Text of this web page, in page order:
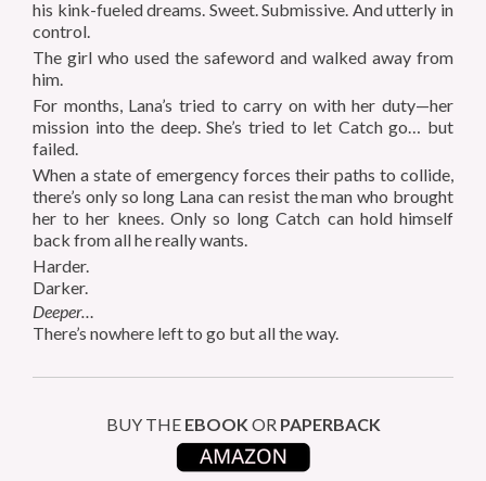
his kink-fueled dreams. Sweet. Submissive. And utterly in
control.
The girl who used the safeword and walked away from
him.
For months, Lana’s tried to carry on with her duty—her
mission into the deep. She’s tried to let Catch go… but
failed.
When a state of emergency forces their paths to collide,
there’s only so long Lana can resist the man who brought
her to her knees. Only so long Catch can hold himself
back from all he really wants.
Harder.
Darker.
Deeper…
There’s nowhere left to go but all the way.
BUY THE EBOOK OR PAPERBACK